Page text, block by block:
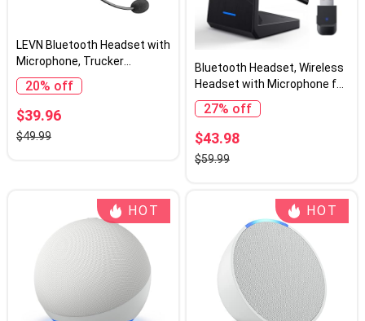
LEVN Bluetooth Headset with
Microphone, Trucker
Bluetooth Headset with AI
Noise Cancelling & Mute
Button, Wireless On-Ear
Headphones 60 Hrs Working
Time, for Trucker Home
20% off
$39.96
$49.99
Bluetooth Headset, Wireless
Headset with Microphone for
PC, V5.2 Computer Headset
with Noise Cancelling Mic,
USB Dongle, Charging Base &
Mute Button for Work, Cell
Phones, Computer (Black)
27% off
$43.98
$59.99
HOT HOT